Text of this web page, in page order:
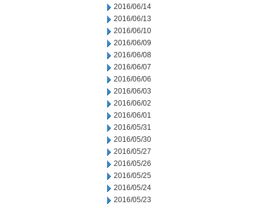
2016/06/14
2016/06/13
2016/06/10
2016/06/09
2016/06/08
2016/06/07
2016/06/06
2016/06/03
2016/06/02
2016/06/01
2016/05/31
2016/05/30
2016/05/27
2016/05/26
2016/05/25
2016/05/24
2016/05/23